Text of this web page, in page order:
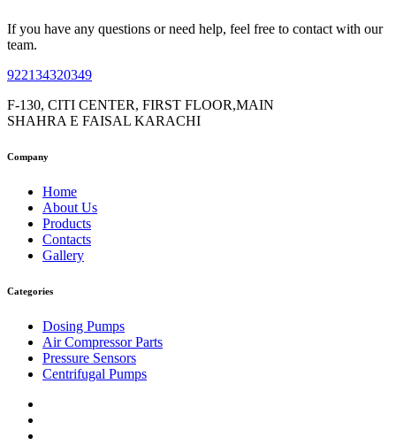
If you have any questions or need help, feel free to contact with our
team.
922134320349
F-130, CITI CENTER, FIRST FLOOR,MAIN
SHAHRA E FAISAL KARACHI
Company
Home
About Us
Products
Contacts
Gallery
Categories
Dosing Pumps
Air Compressor Parts
Pressure Sensors
Centrifugal Pumps